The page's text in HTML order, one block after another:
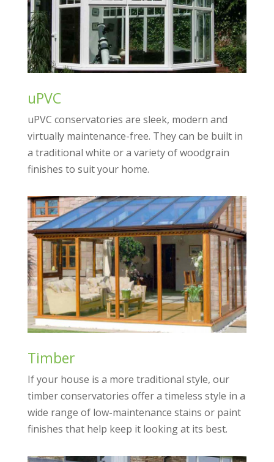
uPVC
uPVC conservatories are sleek, modern and
virtually maintenance-free. They can be built in
a traditional white or a variety of woodgrain
finishes to suit your home.
Timber
If your house is a more traditional style, our
timber conservatories offer a timeless style in a
wide range of low-maintenance stains or paint
finishes that help keep it looking at its best.